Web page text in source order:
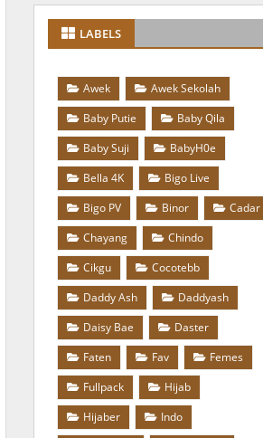
LABELS
Awek
Awek Sekolah
Baby Putie
Baby Qila
Baby Suji
BabyH0e
Bella 4K
Bigo Live
Bigo PV
Binor
Cadar
Chayang
Chindo
Cikgu
Cocotebb
Daddy Ash
Daddyash
Daisy Bae
Daster
Faten
Fav
Femes
Fullpack
Hijab
Hijaber
Indo